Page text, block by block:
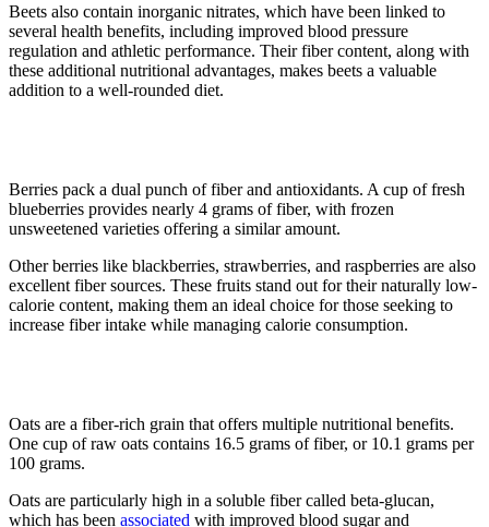
Beets also contain inorganic nitrates, which have been linked to
several health benefits, including improved blood pressure
regulation and athletic performance. Their fiber content, along with
these additional nutritional advantages, makes beets a valuable
addition to a well-rounded diet.
Berries pack a dual punch of fiber and antioxidants. A cup of fresh
blueberries provides nearly 4 grams of fiber, with frozen
unsweetened varieties offering a similar amount.
Other berries like blackberries, strawberries, and raspberries are also
excellent fiber sources. These fruits stand out for their naturally low-
calorie content, making them an ideal choice for those seeking to
increase fiber intake while managing calorie consumption.
Oats are a fiber-rich grain that offers multiple nutritional benefits.
One cup of raw oats contains 16.5 grams of fiber, or 10.1 grams per
100 grams.
Oats are particularly high in a soluble fiber called beta-glucan,
which has been associated with improved blood sugar and